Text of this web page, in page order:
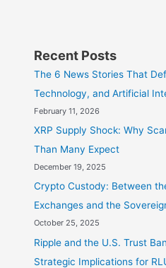
Transform
Future
Work?
Recent Posts
The 6 News Stories That
Technology, and Artificial
February 11, 2026
XRP Supply Shock: Why
Than Many Expect
December 19, 2025
Crypto Custody: Between
Exchanges and the
October 25, 2025
Ripple and the U.S. Trust
Strategic Implications for